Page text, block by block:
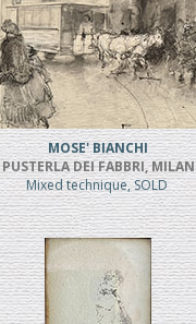
MOSE' BIANCHI
PUSTERLA DEI FABBRI, MILAN
Mixed technique, SOLD